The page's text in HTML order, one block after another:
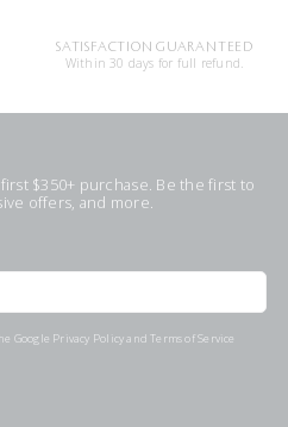
SATISFACTION GUARANTEED
Within 30 days for full refund.
$350+ purchase. Be the first to
offers, and more.
Google Privacy PolicyandTerms of Service